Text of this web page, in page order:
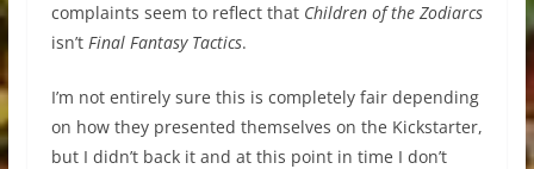
complaints seem to reflect that Children of the Zodiarcs
isn’t Final Fantasy Tactics.
I’m not entirely sure this is completely fair depending
on how they presented themselves on the Kickstarter,
but I didn’t back it and at this point in time I don’t